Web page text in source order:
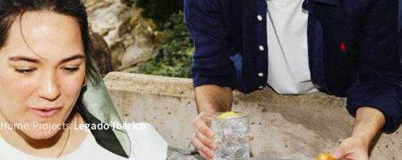
Home/Projects/Legado Ibérico